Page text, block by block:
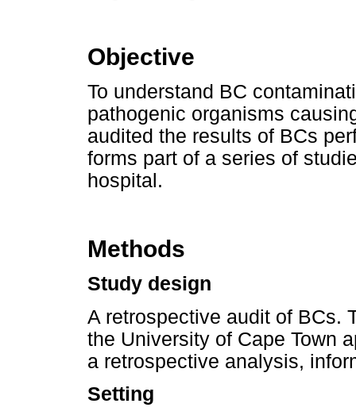
Objective
To understand BC
pathogenic organisms
audited the results of BCs
forms part of a series of
hospital.
Methods
Study design
A retrospective audit of BCs.
the University of Cape Town
a retrospective analysis,
Setting